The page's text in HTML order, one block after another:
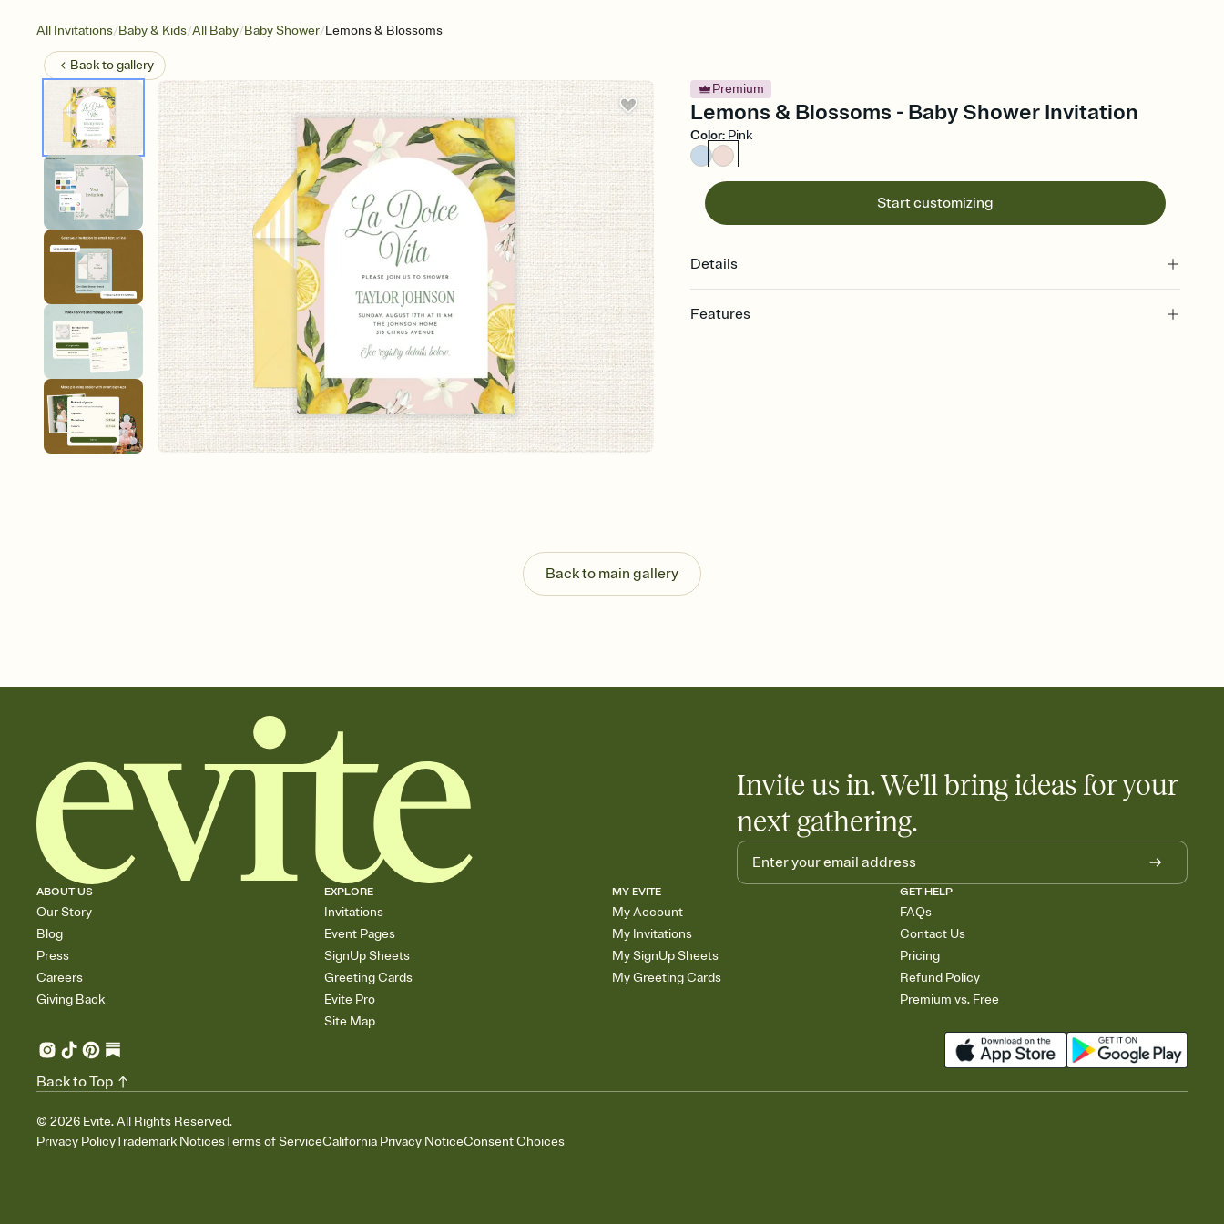
All Invitations/Baby & Kids/All Baby/Baby Shower/Lemons & Blossoms
Back togallery
Premium
Lemons & Blossoms - Baby Shower Invitation
Color: Pink
Start customizing
Details
Features
Know who's bringing what
Add an event sign-up sheet to your Invitation so guests can claim a dish before you
Back to main gallery
Invite us in. We'll bring ideas for your
next gathering.
ABOUT US
Our Story
Blog
Press
Careers
Giving Back
EXPLORE
Invitations
Event Pages
SignUp Sheets
Greeting Cards
Evite Pro
Site Map
MY EVITE
My Account
My Invitations
My SignUp Sheets
My Greeting Cards
GET HELP
FAQs
Contact Us
Pricing
Refund Policy
Premium vs. Free
© 2026 Evite. All Rights Reserved.
Privacy PolicyTrademark NoticesTerms of ServiceCalifornia Privacy NoticeConsent Choices
Back to Top